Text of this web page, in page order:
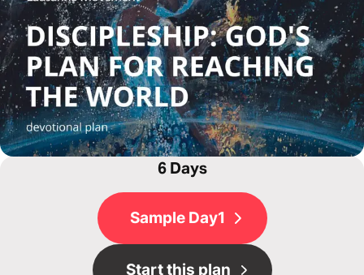
6 Days
Sample Day1
Start this plan